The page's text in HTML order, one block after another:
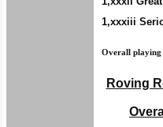
1,xxxiii
Overall playing
Roving